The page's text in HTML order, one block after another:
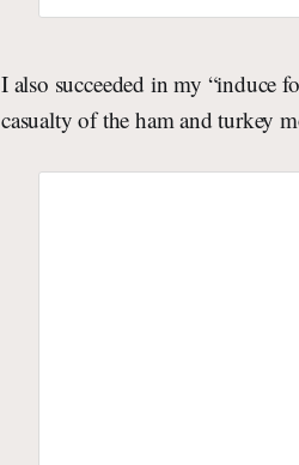
I also succeeded in my “induce
casualty of the ham and turkey